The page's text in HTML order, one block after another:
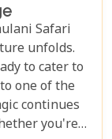
Safari
unfolds.
to cater to
one of the
continues
you're